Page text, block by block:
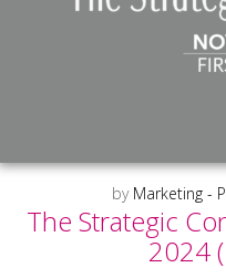
by Marketing -
The Strategic
2024